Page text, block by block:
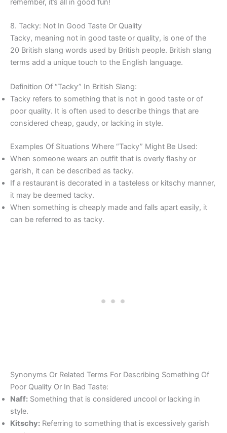
remember, it’s all in good fun!
8. Tacky: Not In Good Taste Or Quality
Tacky, meaning not in good taste or quality, is one of the
20 British slang words used by British people. British slang
terms add a unique touch to the English language.
Definition Of “Tacky” In British Slang:
Tacky refers to something that is not in good taste or of
poor quality. It is often used to describe things that are
considered cheap, gaudy, or lacking in style.
Examples Of Situations Where “Tacky” Might Be Used:
When someone wears an outfit that is overly flashy or
garish, it can be described as tacky.
If a restaurant is decorated in a tasteless or kitschy manner,
it may be deemed tacky.
When something is cheaply made and falls apart easily, it
can be referred to as tacky.
Synonyms Or Related Terms For Describing Something Of
Poor Quality Or In Bad Taste:
Naff: Something that is considered uncool or lacking in
style.
Kitschy: Referring to something that is excessively garish